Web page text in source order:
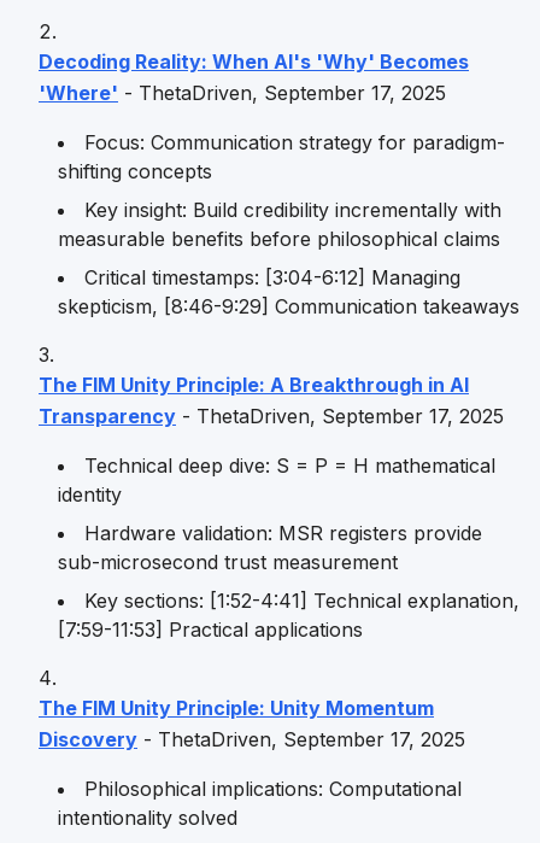
Decoding Reality: When AI's 'Why' Becomes
'Where' - ThetaDriven, September 17, 2025
Focus: Communication strategy for paradigm-
shifting concepts
Key insight: Build credibility incrementally with
measurable benefits before philosophical claims
Critical timestamps: [3:04-6:12] Managing
skepticism, [8:46-9:29] Communication takeaways
The FIM Unity Principle: A Breakthrough in AI
Transparency - ThetaDriven, September 17, 2025
Technical deep dive: S = P = H mathematical
identity
Hardware validation: MSR registers provide
sub-microsecond trust measurement
Key sections: [1:52-4:41] Technical explanation,
[7:59-11:53] Practical applications
The FIM Unity Principle: Unity Momentum
Discovery - ThetaDriven, September 17, 2025
Philosophical implications: Computational
intentionality solved